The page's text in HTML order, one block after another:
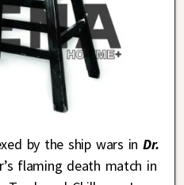
by the ship wars inDr.
flaming death match in